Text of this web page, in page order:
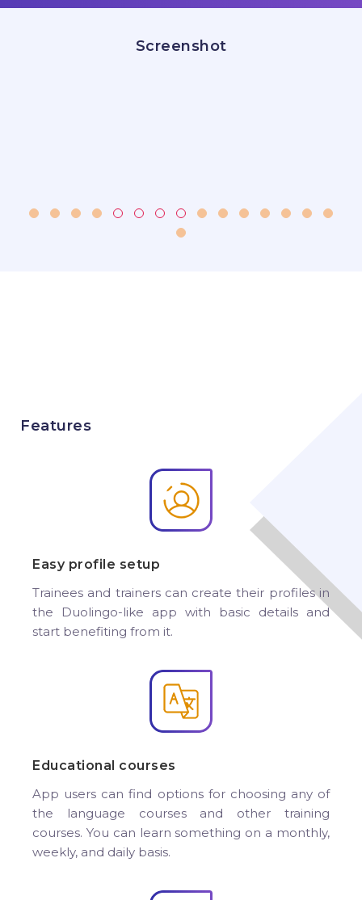
Screenshot
Features
Easy profile setup
Trainees and trainers can create their profiles in
the Duolingo-like app with basic details and
start benefiting from it.
Educational courses
App users can find options for choosing any of
the language courses and other training
courses. You can learn something on a monthly,
weekly, and daily basis.